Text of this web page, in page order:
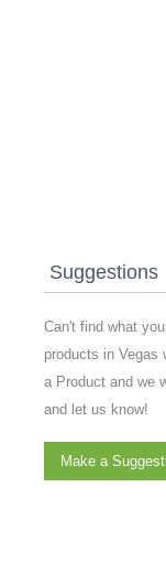
Suggestions
Can't find what
products in Vegas
a Product and we
and let us know!
Make a